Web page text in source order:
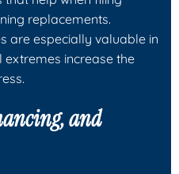
replacements.
are especially valuable in
extremes increase the
and